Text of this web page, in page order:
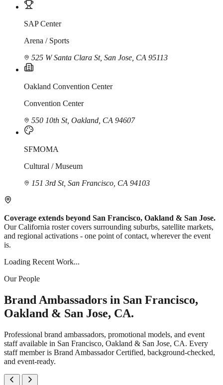
SAP Center
Arena / Sports
525 W Santa Clara St, San Jose, CA 95113
Oakland Convention Center
Convention Center
550 10th St, Oakland, CA 94607
SFMOMA
Cultural / Museum
151 3rd St, San Francisco, CA 94103
Coverage extends beyond San Francisco, Oakland & San Jose.
Our California roster covers surrounding suburbs, satellite markets,
and regional activations - one point of contact, wherever the event
is.
Loading Recent Work...
Our People
Brand Ambassadors in San Francisco,
Oakland & San Jose, CA.
Professional brand ambassadors, promotional models, and event
staff available in San Francisco, Oakland & San Jose, CA. Every
staff member is Brand Ambassador Certified, background-checked,
and event-ready.